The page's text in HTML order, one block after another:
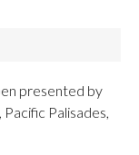
presented by
Palisades,